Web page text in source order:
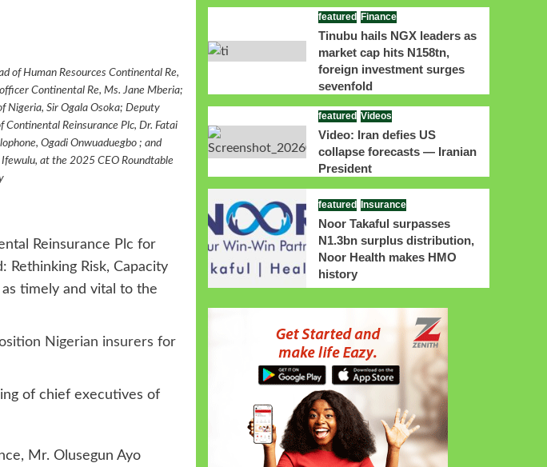
of Human Resources Continental Re,
Continental Re, Ms. Jane Mberia;
Nigeria, Sir Ogala Osoka; Deputy
Reinsurance Plc, Dr. Fatai
Ogadi Onwuaduegbo ; and
at the 2025 CEO Roundtable
Reinsurance Plc for
Rethinking Risk, Capacity
timely and vital to the
Nigerian insurers for
of chief executives of
Mr. Olusegun Ayo
featured Finance
Tinubu hails NGX leaders as
market cap hits N158tn,
foreign investment surges
sevenfold
featured Videos
Video: Iran defies US
collapse forecasts — Iranian
President
featured Insurance
Noor Takaful surpasses
N1.3bn surplus distribution,
Noor Health makes HMO
history